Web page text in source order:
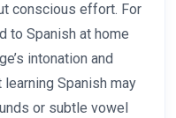
conscious effort. For
to Spanish at home
intonation and
Spanish may
or subtle vowel